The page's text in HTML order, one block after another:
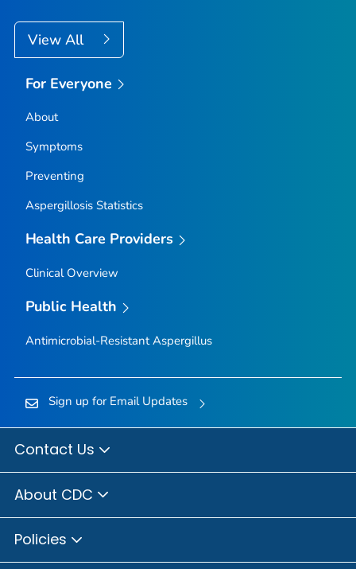
View All
For Everyone
About
Symptoms
Preventing
Aspergillosis Statistics
Health Care Providers
Clinical Overview
Public Health
Antimicrobial-ResistantAspergillus
Sign up for Email Updates
Contact Us
About CDC
Policies